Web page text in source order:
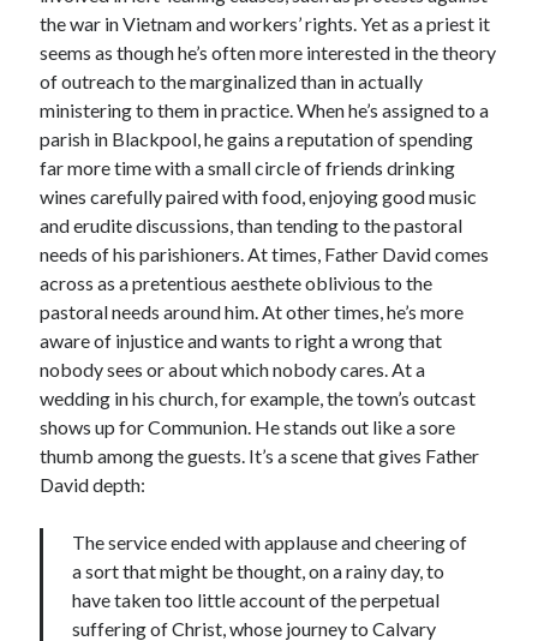
the war in Vietnam and workers’ rights. Yet as a priest it
seems as though he’s often more interested in the theory
of outreach to the marginalized than in actually
ministering to them in practice. When he’s assigned to a
parish in Blackpool, he gains a reputation of spending
far more time with a small circle of friends drinking
wines carefully paired with food, enjoying good music
and erudite discussions, than tending to the pastoral
needs of his parishioners. At times, Father David comes
across as a pretentious aesthete oblivious to the
pastoral needs around him. At other times, he’s more
aware of injustice and wants to right a wrong that
nobody sees or about which nobody cares. At a
wedding in his church, for example, the town’s outcast
shows up for Communion. He stands out like a sore
thumb among the guests. It’s a scene that gives Father
David depth:
The service ended with applause and cheering of
a sort that might be thought, on a rainy day, to
have taken too little account of the perpetual
suffering of Christ, whose journey to Calvary